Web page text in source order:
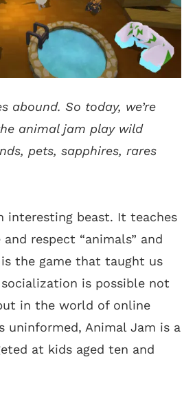
abound. So today, we’re
animal jam play wild
pets, sapphires, rares
interesting beast. It teaches
respect “animals” and
the game that taught us
is possible not
in the world of online
uninformed, Animal Jam is a
at kids aged ten and